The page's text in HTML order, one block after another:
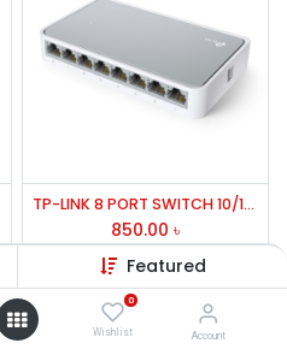
Featured
0
Wishlist Account
TP-LINK 8 PORT SWITCH 10/100 Mbps sf1008d
850.00 ৳